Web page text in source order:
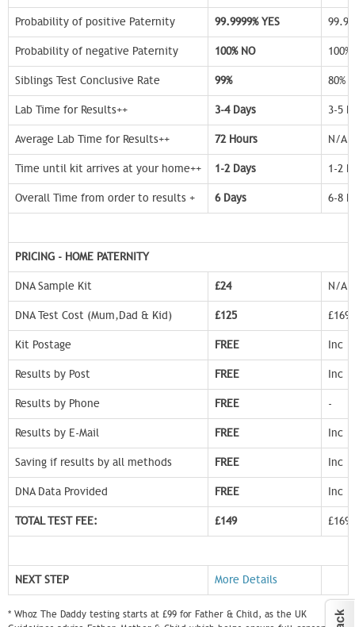
Probability of positive Paternity 99.9999% YES
Probability of negative Paternity 100% NO 100%
Siblings Test Conclusive Rate 99% 80%
Lab Time for Results++ 3-4 Days 3-5
Average Lab Time for Results++ 72 Hours N/A
Time until kit arrives at your home++ 1-2 Days 1-2
Overall Time from order to results + 6 Days 6-8
PRICING - HOME PATERNITY
DNA Sample Kit £24 N/A
DNA Test Cost (Mum,Dad & Kid) £125 £169
Kit Postage FREE Inc
Results by Post FREE Inc
Results by Phone FREE -
Results by E-Mail FREE Inc
Saving if results by all methods FREE Inc
DNA Data Provided FREE Inc
TOTAL TEST FEE: £149 £169
NEXT STEP More Details
* Whoz The Daddy testing starts at £99 for Father & Child, as the UK